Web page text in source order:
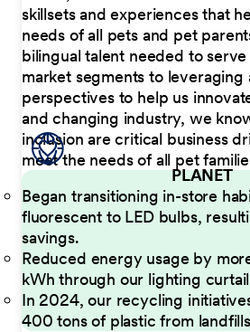
skillsets and experiences that
needs of all pets and pet
bilingual talent needed to
market segments to leveraging
perspectives to help us
and changing industry, we
inclusion are critical business
meet the needs of all pet
PLANET
Began transitioning in-store
fluorescent to LED bulbs,
savings.
Reduced energy usage by
kWh through our lighting
In 2024, our recycling
400 tons of plastic from